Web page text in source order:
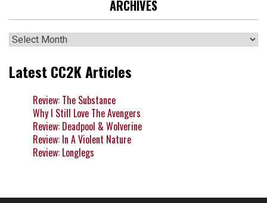
ARCHIVES
Archives
Latest CC2K Articles
Review: The Substance
Why I Still Love The Avengers
Review: Deadpool & Wolverine
Review: In A Violent Nature
Review: Longlegs